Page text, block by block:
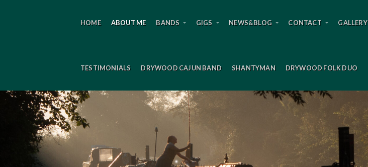
HOME ABOUT ME BANDS GIGS NEWS&BLOG CONTACT GALLERY
TESTIMONIALS DRYWOOD CAJUN BAND SHANTYMAN DRYWOOD FOLK DUO